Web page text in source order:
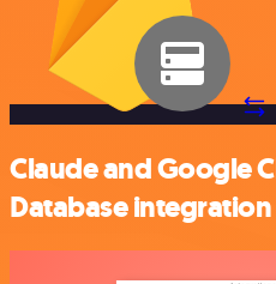
Claude and Google
Database